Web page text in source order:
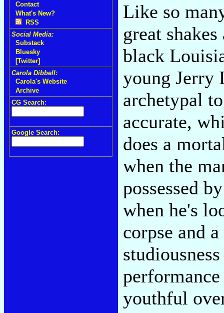
Contact
What's New?
RSS
Social Media:
Substack
Bluesky
[Twitter]
Carola Dibbell:
Carola's Website
Archive
CG Search:
Google Search:
Like so
great
black
young Jerry
archetypal
accurate,
does a
when the
possessed
when he's
corpse and
youthful